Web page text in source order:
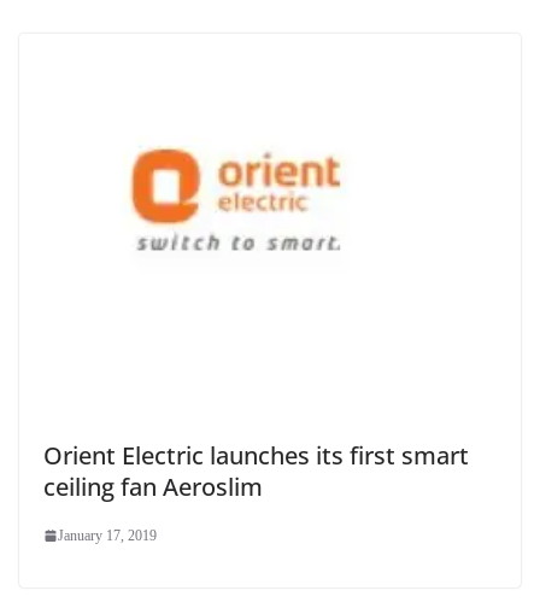
Orient Electric launches its first smart
ceiling fan Aeroslim
January 17, 2019